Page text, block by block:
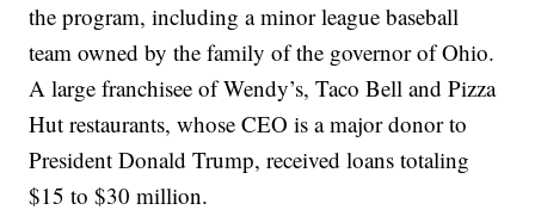
the program, including a minor league baseball
team owned by the family of the governor of Ohio.
A large franchisee of Wendy’s, Taco Bell and Pizza
Hut restaurants, whose CEO is a major donor to
President Donald Trump, received loans totaling
$15 to $30 million.